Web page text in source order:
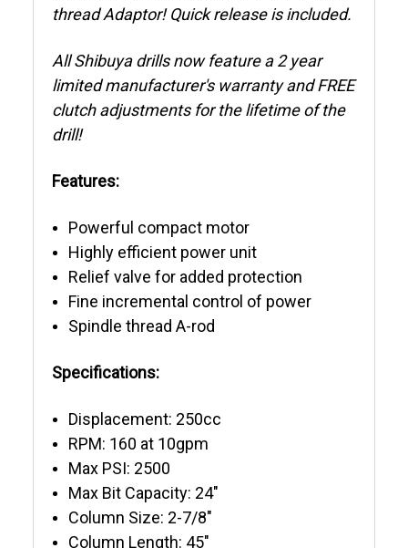
thread Adaptor! Quick release is included.
All Shibuya drills now feature a 2 year
limited manufacturer's warranty and FREE
clutch adjustments for the lifetime of the
drill!
Features:
Powerful compact motor
Highly efficient power unit
Relief valve for added protection
Fine incremental control of power
Spindle thread A-rod
Specifications:
Displacement: 250cc
RPM: 160 at 10gpm
Max PSI: 2500
Max Bit Capacity: 24"
Column Size: 2-7/8"
Column Length: 45"